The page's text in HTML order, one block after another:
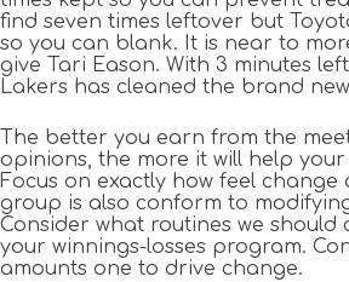
find seven times leftover but
so you can blank. It is near to
give Tari Eason. With 3 minutes
Lakers has cleaned the brand
The better you earn from the
opinions, the more it will help
Focus on exactly how feel change
group is also conform to
Consider what routines we should
your winnings-losses program.
amounts one to drive change.